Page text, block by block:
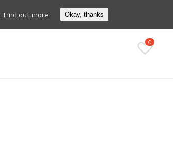
Search
0
Find out more. Okay, thanks